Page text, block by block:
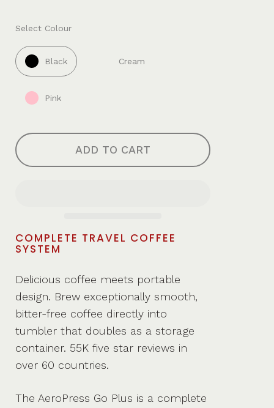
Select Colour
Black Cream
Pink
ADD TO CART
COMPLETE TRAVEL COFFEE
SYSTEM
Delicious coffee meets portable
design. Brew exceptionally smooth,
bitter-free coffee directly into
tumbler that doubles as a storage
container. 55K five star reviews in
over 60 countries.
The AeroPress Go Plus is a complete